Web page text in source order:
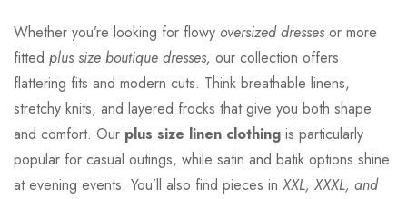
Whether you’re looking for flowy oversized dresses or more
fitted plus size boutique dresses, our collection offers
flattering fits and modern cuts. Think breathable linens,
stretchy knits, and layered frocks that give you both shape
and comfort. Our plus size linen clothing is particularly
popular for casual outings, while satin and batik options shine
at evening events. You’ll also find pieces in XXL, XXXL, and